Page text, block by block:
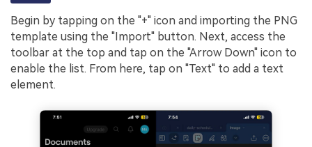
Begin by tapping on the "+" icon and importing the PNG
template using the "Import" button. Next, access the
toolbar at the top and tap on the "Arrow Down" icon to
enable the list. From here, tap on "Text" to add a text
element.